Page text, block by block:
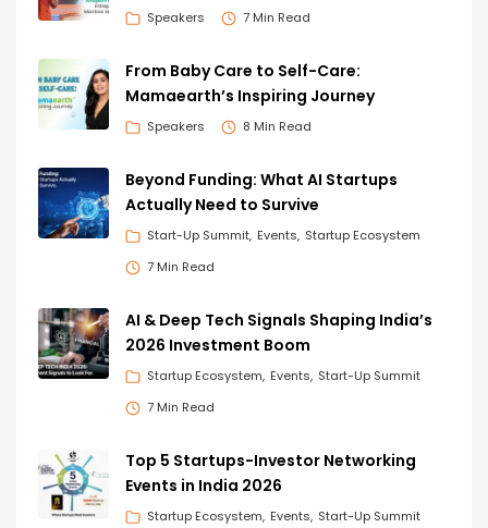
Speakers 7 Min Read
From Baby Care to Self-Care:
Mamaearth’s Inspiring Journey
Speakers 8 Min Read
Beyond Funding: What AI Startups
Actually Need to Survive
Start-Up Summit Events Startup Ecosystem
7 Min Read
AI & Deep Tech Signals Shaping India’s
2026 Investment Boom
Startup Ecosystem Events Start-Up Summit
7 Min Read
Top 5 Startups-Investor Networking
Events in India 2026
Startup Ecosystem Events Start-Up Summit